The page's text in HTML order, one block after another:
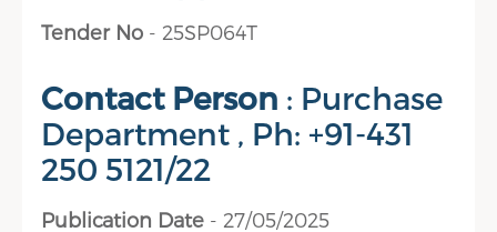
Tender No - 25SP064T
Contact Person : Purchase
Department , Ph: +91-431
250 5121/22
Publication Date - 27/05/2025